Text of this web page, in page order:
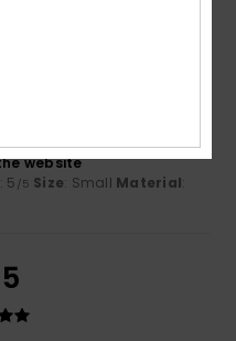
Verified purchase
website
: 5 /5 Size: Small Material: